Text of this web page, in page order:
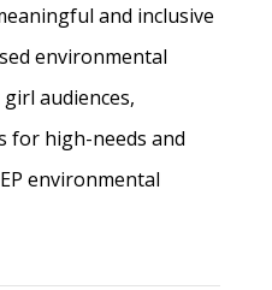
and inclusive
environmental
audiences,
for high-needs and
environmental